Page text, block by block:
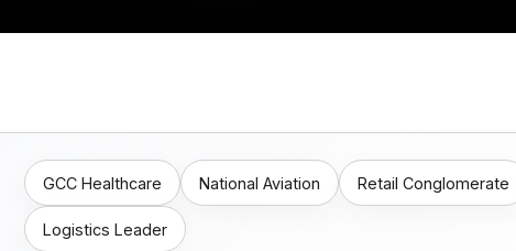
GCC Healthcare National Aviation Retail Conglomerate
Logistics Leader